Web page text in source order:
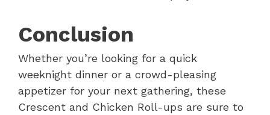
Conclusion
Whether you’re looking for a quick
weeknight dinner or a crowd-pleasing
appetizer for your next gathering, these
Crescent and Chicken Roll-ups are sure to